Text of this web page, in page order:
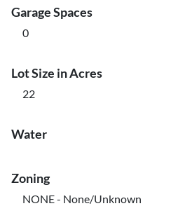
Garage Spaces
0
Lot Size in Acres
22
Water
Zoning
NONE - None/Unknown